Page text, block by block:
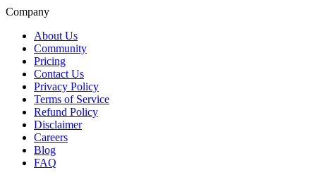
Company
About Us
Community
Pricing
Contact Us
Privacy Policy
Terms of Service
Refund Policy
Disclaimer
Careers
Blog
FAQ